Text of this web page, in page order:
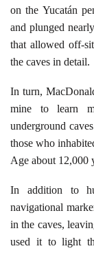
on the Yucatán
and plunged
that allowed off-
the caves in detail.
In turn,
mine to learn
underground
those who
Age about 12,000
In addition to
navigational
in the caves,
used it to light